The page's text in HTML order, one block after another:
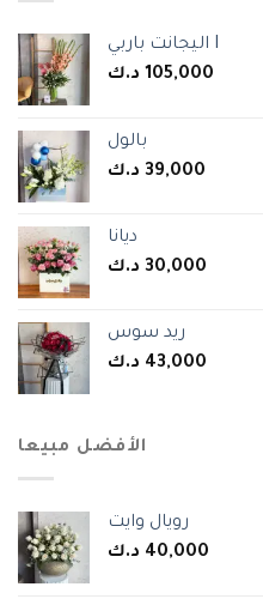
اليجانت باربي I
105,000 د.ك
بالول
39,000 د.ك
ديانا
30,000 د.ك
ريد سوس
43,000 د.ك
الأفضل مبيعا
رويال وايت
40,000 د.ك